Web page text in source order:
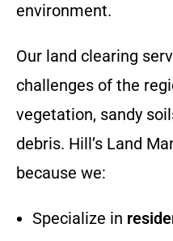
environment.
Our land clearing
challenges of the
vegetation, sandy
debris. Hill’s Land
because we:
Specialize in